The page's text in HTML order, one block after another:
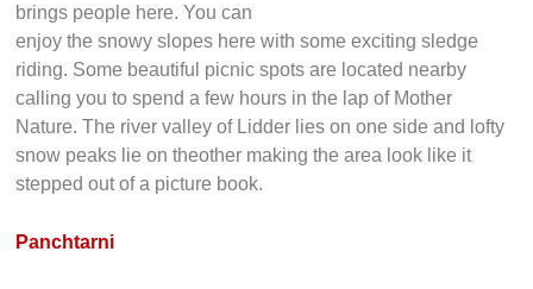
brings people here. You can
enjoy the snowy slopes here with some exciting sledge
riding. Some beautiful picnic spots are located nearby
calling you to spend a few hours in the lap of Mother
Nature. The river valley of Lidder lies on one side and lofty
snow peaks lie on theother making the area look like it
stepped out of a picture book.
Panchtarni